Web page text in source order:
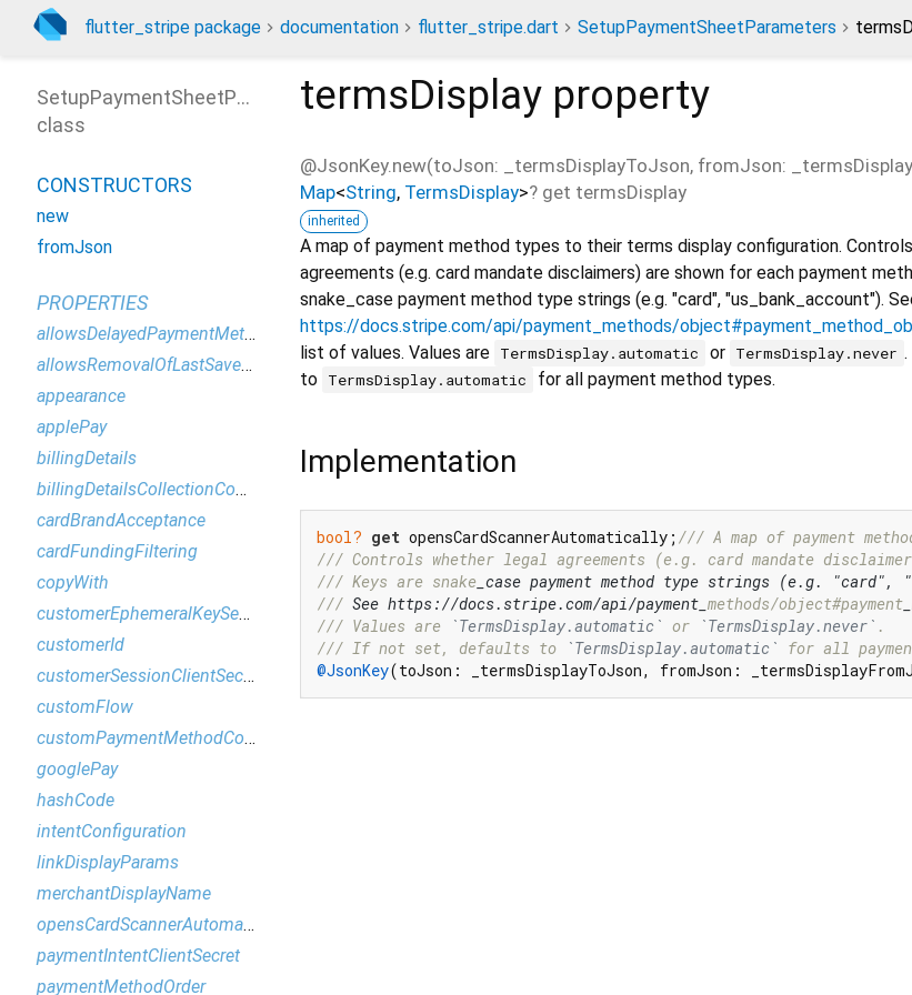
flutter_stripe package documentation flutter_stripe.dart SetupPaymentSheetParameters
termsDisplay property
@JsonKey.new(toJson: _termsDisplayToJson, fromJson:
Map<String, TermsDisplay>? get termsDisplay
inherited
A map of payment method types to their terms display configuration.
agreements (e.g. card mandate disclaimers) are shown for each payment
snake_case payment method type strings (e.g. "card", "us_bank_account").
https://docs.stripe.com/api/payment_methods/
list of values. Values are TermsDisplay.automatic or TermsDisplay.never
to TermsDisplay.automatic for all payment method types.
Implementation
bool? get opensCardScannerAutomatically; /// A map of payment
/// Controls whether legal agreements (e.g. card mandate
/// Keys are snake _case payment method type strings (e.g. "card",
/// See https://docs.stripe.com/api/payment_ methods/object#payment
/// Values are `TermsDisplay.automatic` or `TermsDisplay.never` .
/// If not set, defaults to `TermsDisplay.automatic` for all
@JsonKey(toJson: _termsDisplayToJson, fromJson:
SetupPaymentSheetParameters
class
CONSTRUCTORS
new
fromJson
PROPERTIES
allowsDelayedPaymentMethods
allowsRemovalOfLastSavedPaymentMethod
appearance
applePay
billingDetails
billingDetailsCollectionConfiguration
cardBrandAcceptance
cardFundingFiltering
copyWith
customerEphemeralKeySecret
customerId
customerSessionClientSecret
customFlow
customPaymentMethodConfiguration
googlePay
hashCode
intentConfiguration
linkDisplayParams
merchantDisplayName
opensCardScannerAutomatically
paymentIntentClientSecret
paymentMethodOrder